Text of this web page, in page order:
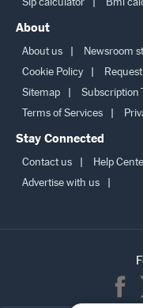
About
About us Newsroom
Cookie Policy
Sitemap
Subscription
Terms of Services
Stay Connected
Contact us Help
Advertise with us